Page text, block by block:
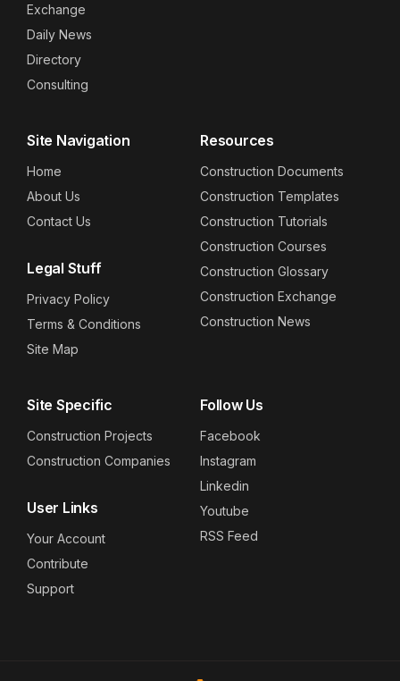
Exchange
Daily News
Directory
Consulting
Site Navigation
Home
About Us
Contact Us
Legal Stuff
Privacy Policy
Terms & Conditions
Site Map
Resources
Construction Documents
Construction Templates
Construction Tutorials
Construction Courses
Construction Glossary
Construction Exchange
Construction News
Site Specific
Construction Projects
Construction Companies
User Links
Your Account
Contribute
Support
Follow Us
Facebook
Instagram
Linkedin
Youtube
RSS Feed